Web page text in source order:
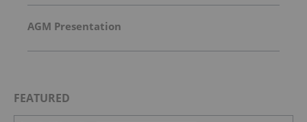
AGM Presentation
FEATURED